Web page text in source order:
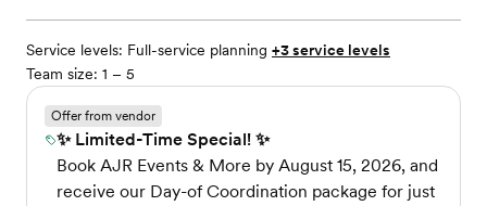
Service levels: Full-service planning +3 service levels
Team size: 1 – 5
Offer from vendor
✨ Limited-Time Special! ✨
Book AJR Events & More by August 15, 2026, and
receive our Day-of Coordination package for just